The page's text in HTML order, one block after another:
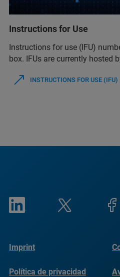
Instructions for Use
Instructions for use (IFU)
box. IFUs are currently hosted
INSTRUCTIONS FOR USE (IFU)
Imprint
Política de privacidad